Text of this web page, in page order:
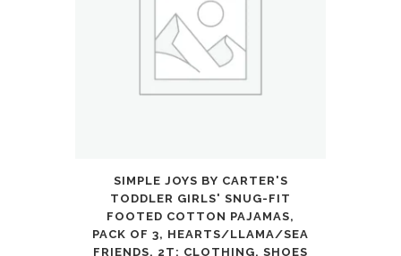
SIMPLE JOYS BY CARTER'S
TODDLER GIRLS' SNUG-FIT
FOOTED COTTON PAJAMAS,
PACK OF 3, HEARTS/LLAMA/SEA
FRIENDS, 2T: CLOTHING, SHOES